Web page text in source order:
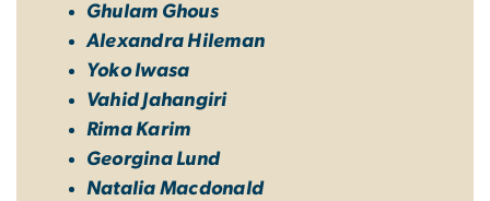
Ghulam Ghous
Alexandra Hileman
Yoko Iwasa
Vahid Jahangiri
Rima Karim
Georgina Lund
Natalia Macdonald